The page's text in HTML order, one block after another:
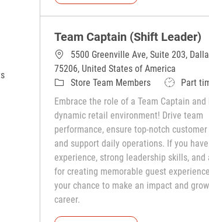
Team Captain (Shift Leader)
5500 Greenville Ave, Suite 203,
75206, United States of America
CategoryStore Team Members Job Type
Part
Embrace the role of a Team Captain and
dynamic retail environment! Drive team
performance, ensure top-notch
and support daily operations. If you
experience, strong leadership skills, and
for creating memorable guest
your chance to make an impact and
career.